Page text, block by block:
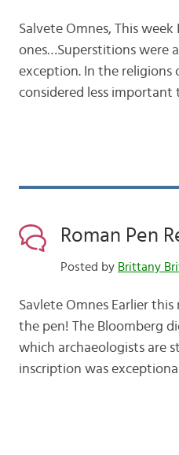
Salvete Omnes, This
ones…Superstitions were
exception. In the religions
considered less
Roman Pen
Posted by Brittany
Savlete Omnes Earlier
the pen! The Bloomberg
which archaeologists are
inscription was